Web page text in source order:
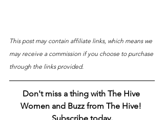
This post may contain affiliate links, which means we
may receive a commission if you choose to purchase
through the links provided.
Don't miss a thing with The Hive
Women and Buzz from The Hive!